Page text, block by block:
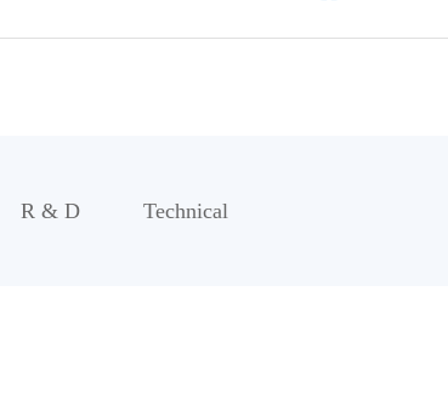
R & D Technical